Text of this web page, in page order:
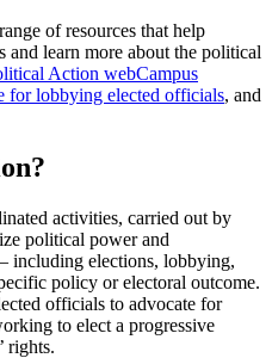
of resources that help
and learn more about the political
Action webCampus
for lobbying elected officials, and
activities, carried out by
political power and
including elections, lobbying,
policy or electoral outcome.
officials to advocate for
to elect a progressive
rights.